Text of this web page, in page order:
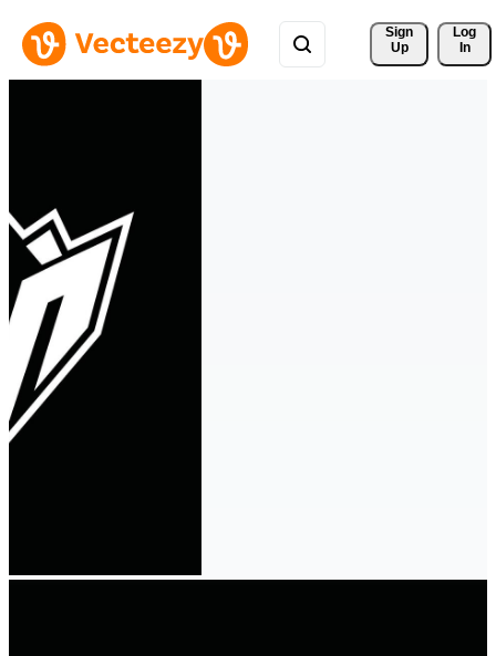
Sign
Up
Log
In